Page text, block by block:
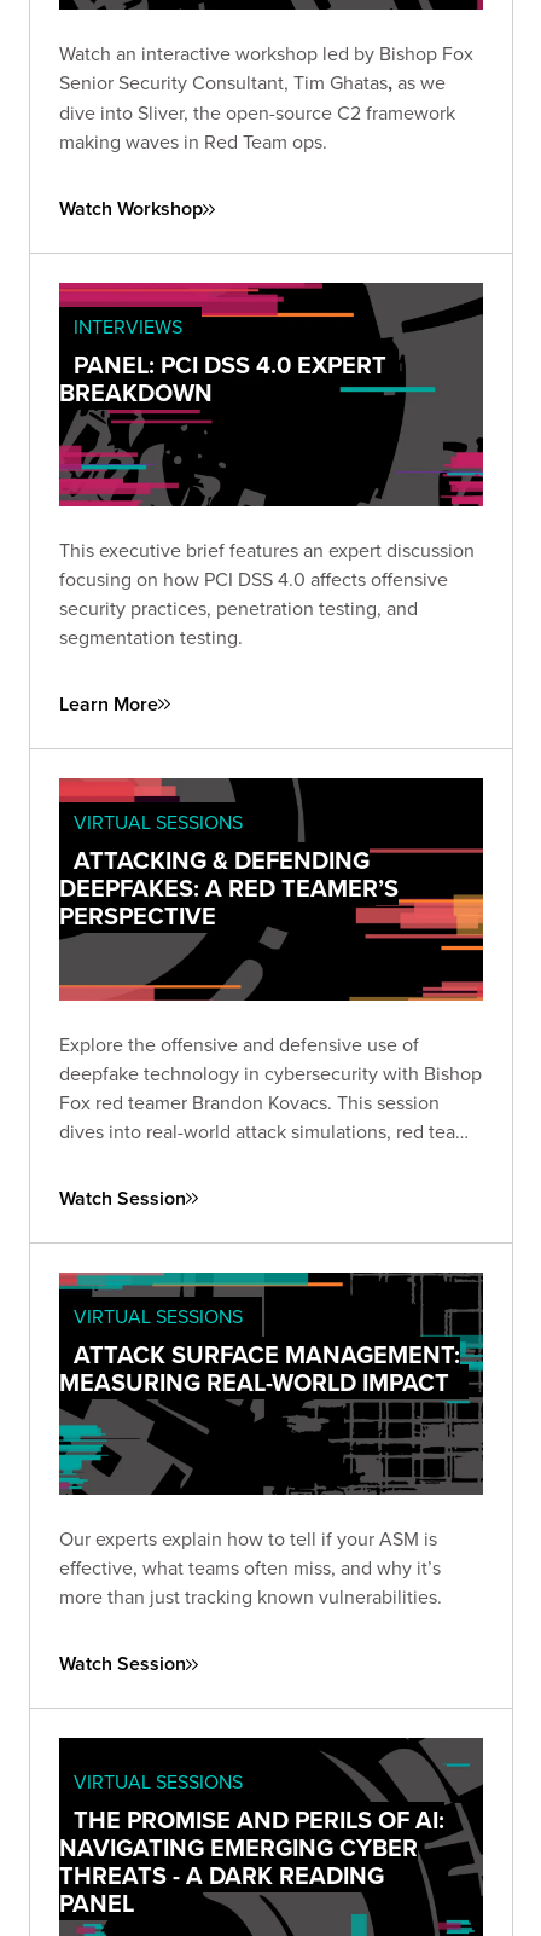
Watch an interactive workshop led by Bishop Fox
Senior Security Consultant, Tim Ghatas,as we
dive into Sliver, the open-source C2 framework
making waves in Red Team ops.
Watch Workshop
INTERVIEWS
PANEL: PCI DSS 4.0 EXPERT
BREAKDOWN
This executive brief features an expert discussion
focusing on how PCI DSS 4.0 affects offensive
security practices, penetration testing, and
segmentation testing.
Learn More
VIRTUAL SESSIONS
ATTACKING & DEFENDING
DEEPFAKES: A RED TEAMER’S
PERSPECTIVE
Explore the offensive and defensive use of
deepfake technology in cybersecurity with Bishop
Fox red teamer Brandon Kovacs. This session
dives into real-world attack simulations, red team
for organizations facing the rapidly growing threat
Watch Session
VIRTUAL SESSIONS
ATTACK SURFACE MANAGEMENT:
MEASURING REAL-WORLD IMPACT
Our experts explain how to tell if your ASM is
effective, what teams often miss, and why it’s
more than just tracking known vulnerabilities.
Watch Session
VIRTUAL SESSIONS
THE PROMISE AND PERILS OF AI:
NAVIGATING EMERGING CYBER
THREATS - A DARK READING
PANEL